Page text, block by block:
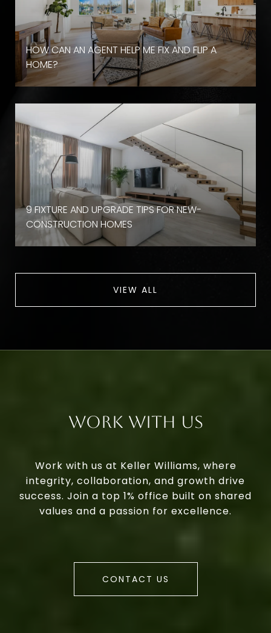
HOW CAN AN AGENT HELP ME FIX AND FLIP A
HOME?
9 FIXTURE AND UPGRADE TIPS FOR NEW-
CONSTRUCTION HOMES
VIEW ALL
Work With Us
Work with us at Keller Williams, where
integrity, collaboration, and growth drive
success. Join a top 1% office built on shared
values and a passion for excellence.
CONTACT US